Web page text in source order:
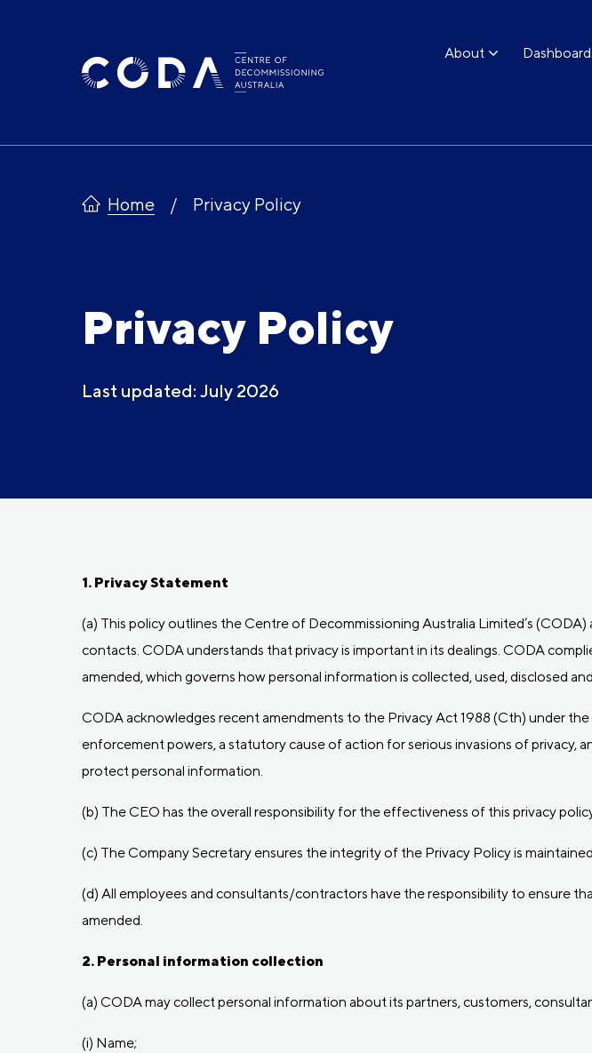
About
Home Privacy Policy
Privacy Policy
Last updated: July 2026
1. Privacy Statement
(a) This policy outlines the Centre of Decommissioning Australia Limited’s
contacts. CODA understands that privacy is important in its dealings. CODA
amended, which governs how personal information is collected, used, disclosed
CODA acknowledges recent amendments to the Privacy Act 1988 (Cth) under
enforcement powers, a statutory cause of action for serious invasions of privacy,
protect personal information.
(b) The CEO has the overall responsibility for the effectiveness of this privacy
(c) The Company Secretary ensures the integrity of the Privacy Policy is
(d) All employees and consultants/contractors have the responsibility to ensure
amended.
2. Personal information collection
(a) CODA may collect personal information about its partners, customers,
(i) Name;